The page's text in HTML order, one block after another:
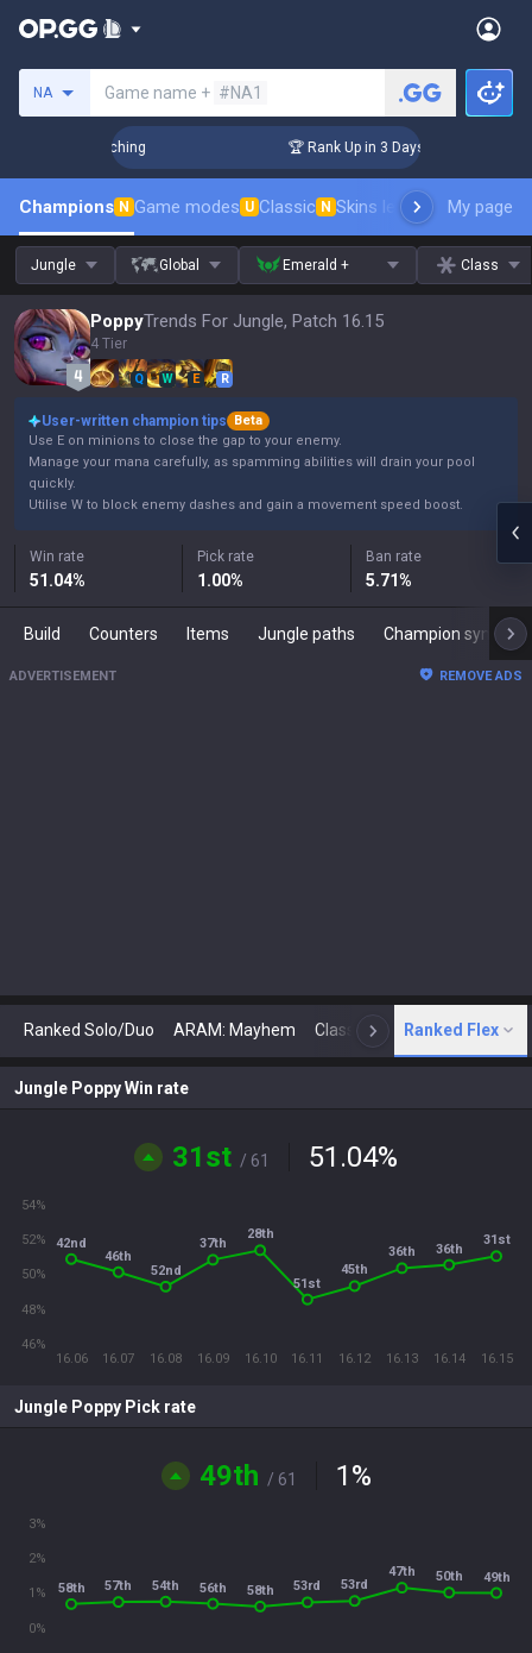
NA Game name + #NA1
Coaching 🏆 Rank Up in 3 Days! Challenger
Champions N Game modes U Classic N Skins leaderboardMy page
Jungle Global Emerald + Class
PoppyTrends For Jungle, Patch 16.15
4 Tier
Q W E R
User-written champion tips
Beta
Use E on minions to close the gap to your enemy.
Manage your mana carefully, as spamming abilities will drain your pool
quickly.
Utilise W to block enemy dashes and gain a movement speed boost.
Win rate
51.04%
Pick rate
1.00%
Ban rate
5.71%
Build Counters Items Jungle paths Champion synergies
ADVERTISEMENT REMOVE ADS
Ranked Solo/Duo ARAM: Mayhem Classic N Arena
Ranked Flex
Jungle Poppy Win rate
31st / 61 51.04%
16.06 16.07 16.08 16.09 16.10 16.11 16.12 16.13 16.14 16.15
46%
48%
50%
52%
54%
42nd
46th
52nd
37th
28th
51st
45th
36th 36th
31st
Jungle Poppy Pick rate
49th / 61 1%
0%
1%
2%
3%
58th 57th 54th 56th 58th 53rd 53rd
47th 50th 49th